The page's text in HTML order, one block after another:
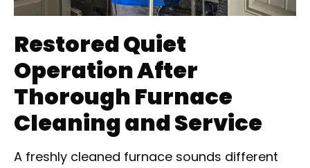
Restored Quiet
Operation After
Thorough Furnace
Cleaning and Service
A freshly cleaned furnace sounds different